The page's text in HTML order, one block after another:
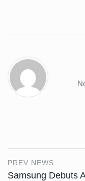
PREV NEWS
Samsung Debuts